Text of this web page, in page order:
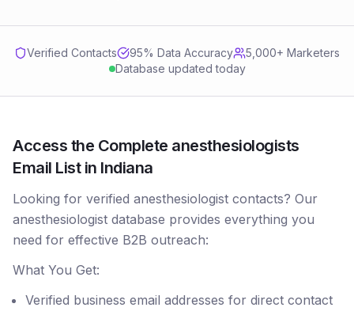
Verified Contacts 95% Data Accuracy
5,000+ Marketers
Database updated today
Access the Complete anesthesiologists
Email List in Indiana
Looking for verified anesthesiologist contacts? Our
anesthesiologist database provides everything you
need for effective B2B outreach:
What You Get:
Verified business email addresses for direct contact